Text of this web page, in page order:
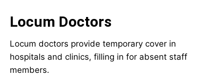
Locum Doctors
Locum doctors provide temporary cover in
hospitals and clinics, filling in for absent staff
members.